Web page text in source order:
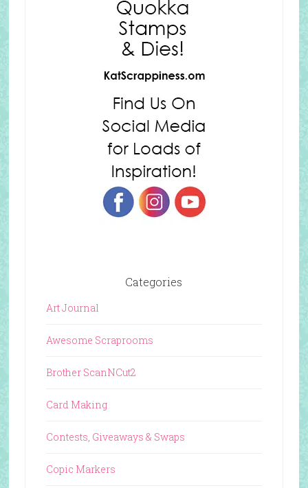
Categories
Art Journal
Awesome Scraprooms
Brother ScanNCut2
Card Making
Contests, Giveaways & Swaps
Copic Markers